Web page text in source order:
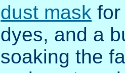
dust mask for
dyes, and a
soaking the